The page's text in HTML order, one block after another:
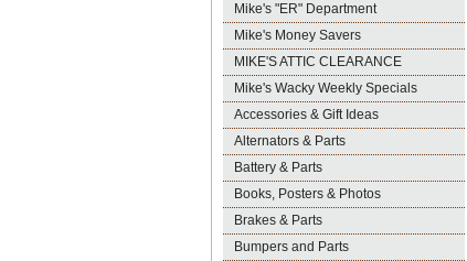
Mike's "ER" Department
Mike's Money Savers
MIKE'S ATTIC CLEARANCE
Mike's Wacky Weekly Specials
Accessories & Gift Ideas
Alternators & Parts
Battery & Parts
Books, Posters & Photos
Brakes & Parts
Bumpers and Parts